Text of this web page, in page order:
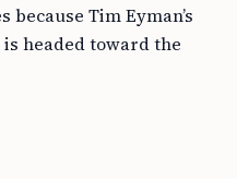
because Tim Eyman’s
headed toward the